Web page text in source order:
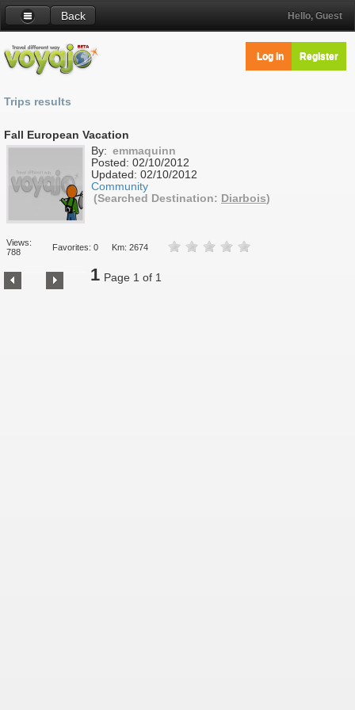
Back Hello, Guest
Log in Register
Trips results
Fall European Vacation
By: emmaquinn
Posted: 02/10/2012
Updated: 02/10/2012
Community
(Searched Destination: Diarbois)
Views:
788
Favorites: 0 Km: 2674
1 Page 1 of 1